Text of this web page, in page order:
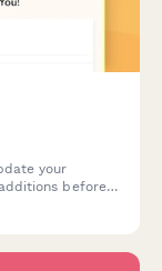
your
before